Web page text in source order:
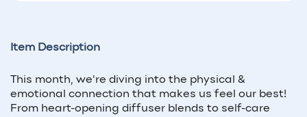
Item Description
This month, we're diving into the physical &
emotional connection that makes us feel our best!
From heart-opening diffuser blends to self-care